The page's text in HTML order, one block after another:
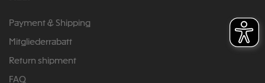
Payment & Shipping
Mitgliederrabatt
Return shipment
FAQ